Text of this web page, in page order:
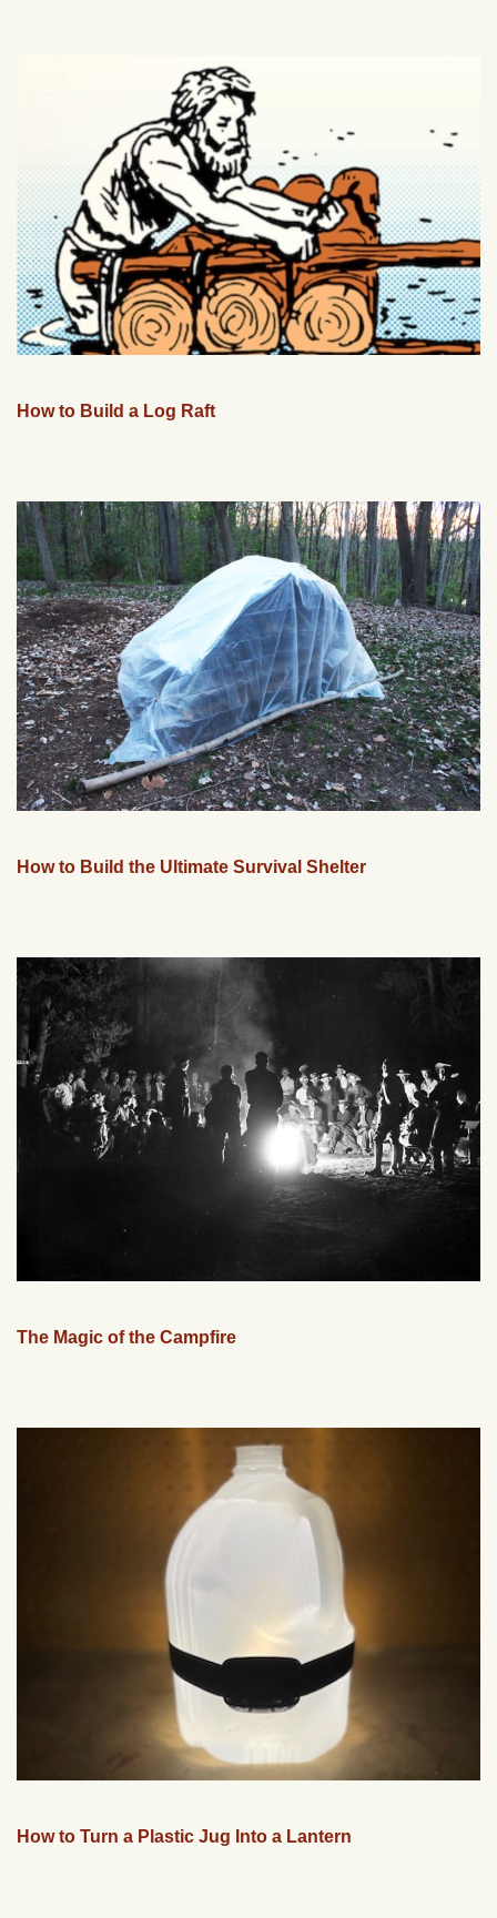
How to Build a Log Raft
How to Build the Ultimate Survival Shelter
The Magic of the Campfire
How to Turn a Plastic Jug Into a Lantern